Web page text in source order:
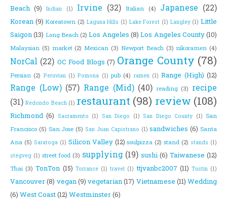
Beach (9) Indian (1) Irvine (32) Italian (4) Japanese (22)
Korean (9) Koreatown (2) Laguna Hills (1) Lake Forest (1) Langley (1) Little
Saigon(13) Long Beach (2) Los Angeles (8) Los Angeles County(10)
Malaysian (5) market (2) Mexican (3) Newport Beach (3) nikoramen (4)
NorCal (22) OC Food Blogs (7) Orange County (78)
Persian (2) Peruvian (1) Pomona (1) pub (4) ramen (1) Range (High) (12)
Range (Low) (57) Range (Mid) (40) reading (3) recipe
(31) Redondo Beach (1) restaurant (98) review (108)
Richmond (6) Sacramento (1) San Diego (1) San Diego County (1) San
Francisco (5) San Jose (5) San Juan Capistrano (1) sandwiches (6) Santa
Ana (5) Saratoga (1) Silicon Valley (12) soulpizza (2) stand (2) stands (1)
stegveg (1) street food (3) supplying (19) sushi (6) Taiwanese (12)
Thai (3) TonTon (15) Torrance (1) travel (1) ttjvanbc2007 (11) Tustin (1)
Vancouver(8) vegan(9) vegetarian(17) Vietnamese (11) Wedding
(6) West Coast(12) Westminster(6)